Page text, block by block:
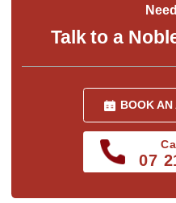
Talk to a
BOOK AN
07